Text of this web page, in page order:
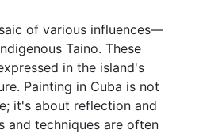
of various influences—
Taino. These
in the island's
Painting in Cuba is not
it's about reflection and
and techniques are often